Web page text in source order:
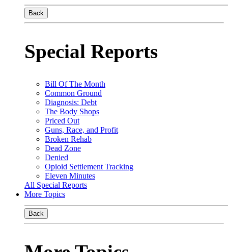
Back
Special Reports
Bill Of The Month
Common Ground
Diagnosis: Debt
The Body Shops
Priced Out
Guns, Race, and Profit
Broken Rehab
Dead Zone
Denied
Opioid Settlement Tracking
Eleven Minutes
All Special Reports
More Topics
Back